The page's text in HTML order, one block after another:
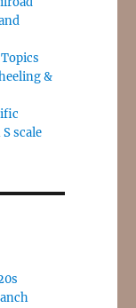
&
scale